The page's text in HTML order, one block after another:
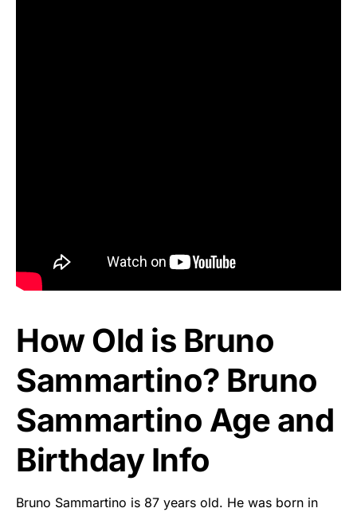
How Old is Bruno
Sammartino? Bruno
Sammartino Age and
Birthday Info
Bruno Sammartino is 87 years old. He was born in